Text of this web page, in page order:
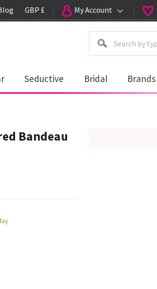
GBP £ My Account
Seductive Bridal Brands
Bandeau